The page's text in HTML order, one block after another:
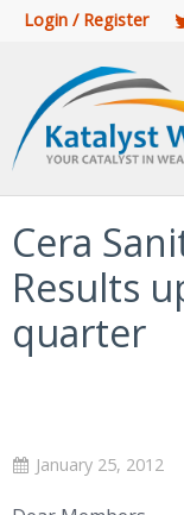
Login / Register
Cera
Results
quarter
January 25, 2012